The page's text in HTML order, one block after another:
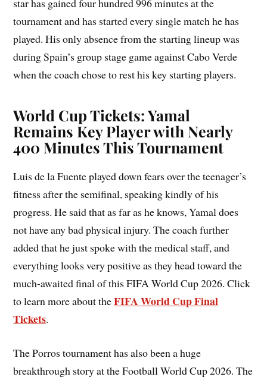
star has gained four hundred 996 minutes at the
tournament and has started every single match he has
played. His only absence from the starting lineup was
during Spain’s group stage game against Cabo Verde
when the coach chose to rest his key starting players.
World Cup Tickets: Yamal
Remains Key Player with Nearly
400 Minutes This Tournament
Luis de la Fuente played down fears over the teenager’s
fitness after the semifinal, speaking kindly of his
progress. He said that as far as he knows, Yamal does
not have any bad physical injury. The coach further
added that he just spoke with the medical staff, and
everything looks very positive as they head toward the
much-awaited final of this FIFA World Cup 2026. Click
to learn more about theFIFA World Cup Final
Tickets.
The Porros tournament has also been a huge
breakthrough story at the Football World Cup 2026. The